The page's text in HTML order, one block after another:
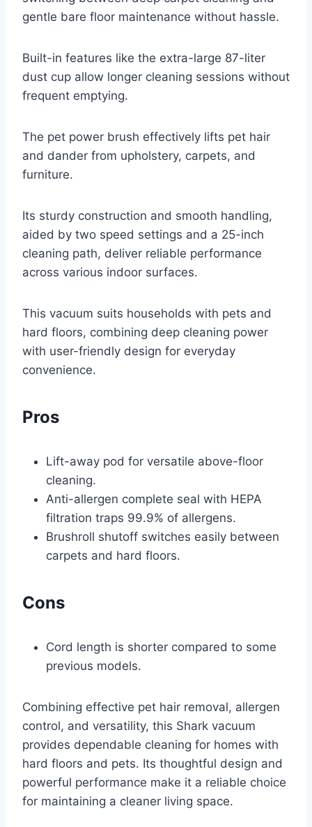
gentle bare floor maintenance without hassle.
Built-in features like the extra-large 87-liter
dust cup allow longer cleaning sessions without
frequent emptying.
The pet power brush effectively lifts pet hair
and dander from upholstery, carpets, and
furniture.
Its sturdy construction and smooth handling,
aided by two speed settings and a 25-inch
cleaning path, deliver reliable performance
across various indoor surfaces.
This vacuum suits households with pets and
hard floors, combining deep cleaning power
with user-friendly design for everyday
convenience.
Pros
Lift-away pod for versatile above-floor
cleaning.
Anti-allergen complete seal with HEPA
filtration traps 99.9% of allergens.
Brushroll shutoff switches easily between
carpets and hard floors.
Cons
Cord length is shorter compared to some
previous models.
Combining effective pet hair removal, allergen
control, and versatility, this Shark vacuum
provides dependable cleaning for homes with
hard floors and pets. Its thoughtful design and
powerful performance make it a reliable choice
for maintaining a cleaner living space.